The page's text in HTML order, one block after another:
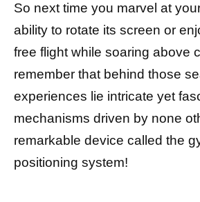
So next time you marvel at
ability to rotate its screen or
free flight while soaring above
remember that behind those
experiences lie intricate yet
mechanisms driven by none
remarkable device called the
positioning system!